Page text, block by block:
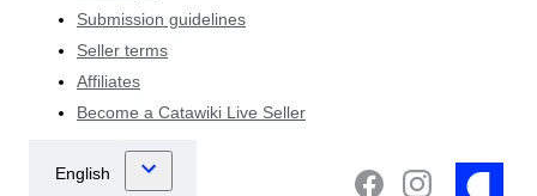
Submission guidelines
Seller terms
Affiliates
Become a Catawiki Live Seller